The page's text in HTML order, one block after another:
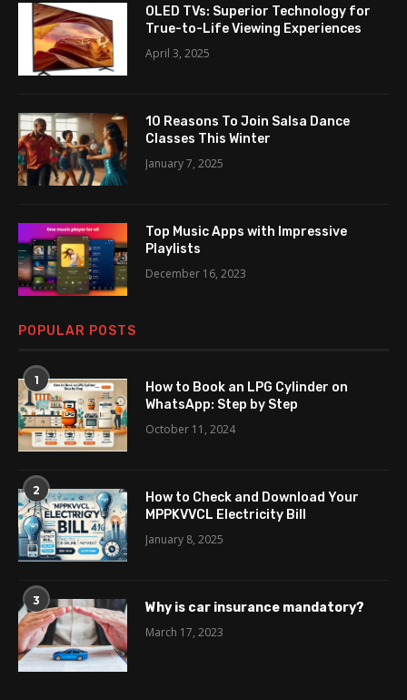
OLED TVs: Superior Technology for
True-to-Life Viewing Experiences
April 3, 2025
10 Reasons To Join Salsa Dance
Classes This Winter
January 7, 2025
Top Music Apps with Impressive
Playlists
December 16, 2023
POPULAR POSTS
1
How to Book an LPG Cylinder on
WhatsApp: Step by Step
October 11, 2024
2
How to Check and Download Your
MPPKVVCL Electricity Bill
January 8, 2025
3
Why is car insurance mandatory?
March 17, 2023